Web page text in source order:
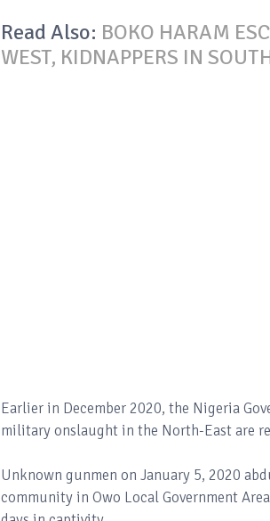
Read Also: BOKO HARAM
WEST, KIDNAPPERS IN
Earlier in December 2020, the Nigeria
military onslaught in the North-East are
Unknown gunmen on January 5, 2020
community in Owo Local Government